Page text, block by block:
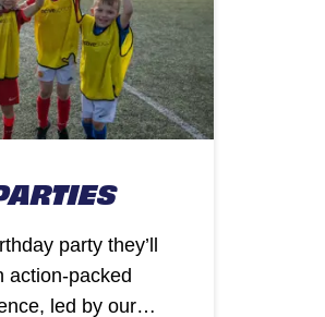
party they’ll
action-packed
led by our